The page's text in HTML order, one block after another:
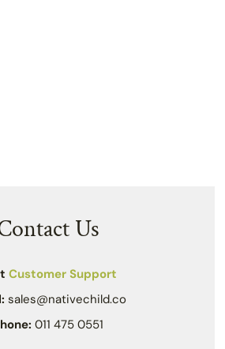
Us
Customer Support
sales@nativechild.co
011 475 0551